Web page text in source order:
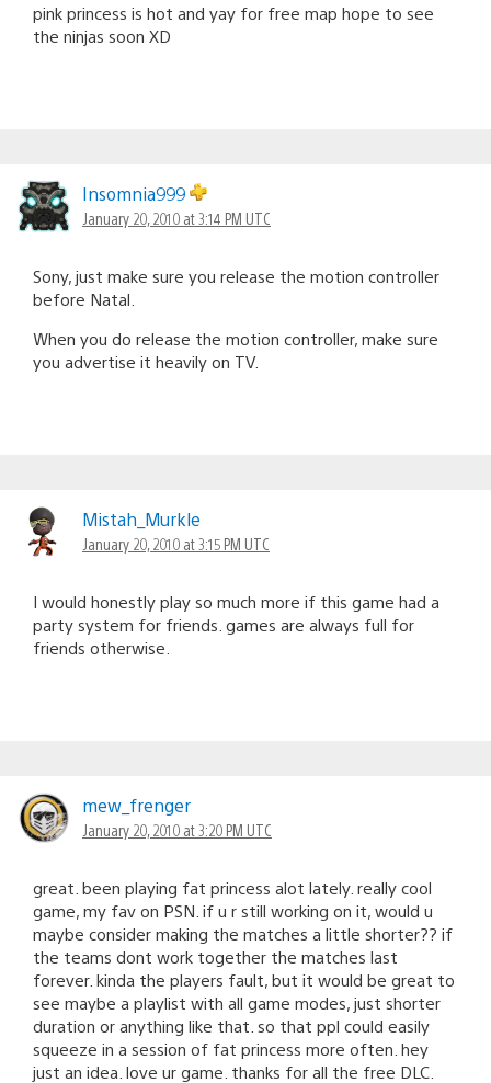
pink princess is hot and yay for free map hope to see
the ninjas soon XD
Insomnia999
January 20, 2010 at 3:14 PM UTC
Sony, just make sure you release the motion controller
before Natal.
When you do release the motion controller, make sure
you advertise it heavily on TV.
Mistah_Murkle
January 20, 2010 at 3:15 PM UTC
I would honestly play so much more if this game had a
party system for friends. games are always full for
friends otherwise.
mew_frenger
January 20, 2010 at 3:20 PM UTC
great. been playing fat princess alot lately. really cool
game, my fav on PSN. if u r still working on it, would u
maybe consider making the matches a little shorter?? if
the teams dont work together the matches last
forever. kinda the players fault, but it would be great to
see maybe a playlist with all game modes, just shorter
duration or anything like that. so that ppl could easily
squeeze in a session of fat princess more often. hey
just an idea. love ur game. thanks for all the free DLC.